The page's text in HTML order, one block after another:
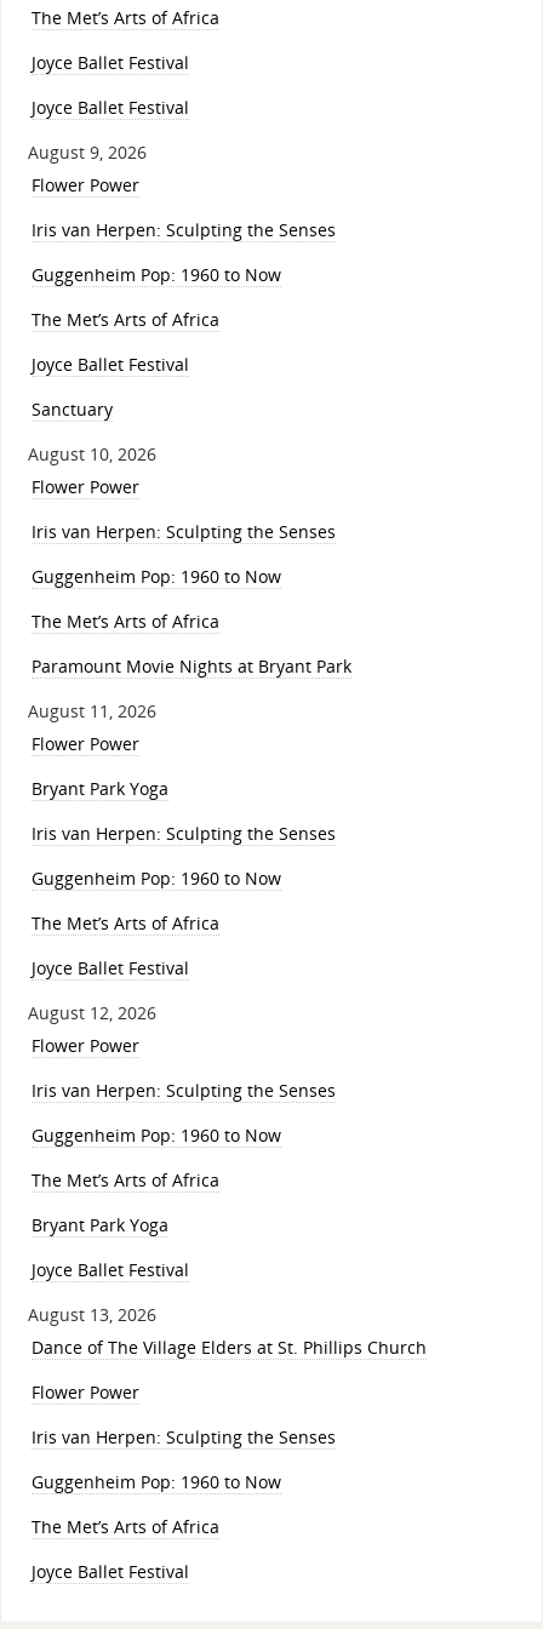
The Met’s Arts of Africa
Joyce Ballet Festival
Joyce Ballet Festival
August 9, 2026
Flower Power
Iris van Herpen: Sculpting the Senses
Guggenheim Pop: 1960 to Now
The Met’s Arts of Africa
Joyce Ballet Festival
Sanctuary
August 10, 2026
Flower Power
Iris van Herpen: Sculpting the Senses
Guggenheim Pop: 1960 to Now
The Met’s Arts of Africa
Paramount Movie Nights at Bryant Park
August 11, 2026
Flower Power
Bryant Park Yoga
Iris van Herpen: Sculpting the Senses
Guggenheim Pop: 1960 to Now
The Met’s Arts of Africa
Joyce Ballet Festival
August 12, 2026
Flower Power
Iris van Herpen: Sculpting the Senses
Guggenheim Pop: 1960 to Now
The Met’s Arts of Africa
Bryant Park Yoga
Joyce Ballet Festival
August 13, 2026
Dance of The Village Elders at St. Phillips Church
Flower Power
Iris van Herpen: Sculpting the Senses
Guggenheim Pop: 1960 to Now
The Met’s Arts of Africa
Joyce Ballet Festival